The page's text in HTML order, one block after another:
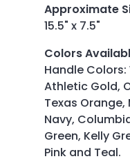
Approximate
15.5" x 7.5"
Colors
Handle Colors:
Athletic Gold,
Texas Orange,
Navy,
Green, Kelly
Pink and Teal.